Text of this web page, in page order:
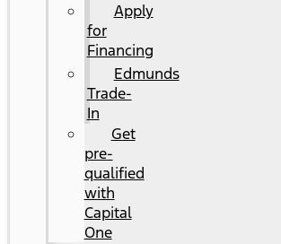
Apply
for
Financing
Edmunds
Trade-
In
Get
pre-
qualified
with
Capital
One